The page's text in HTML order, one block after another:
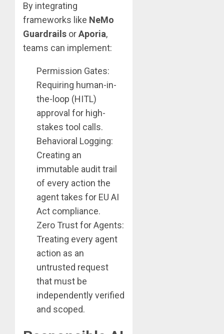
By integrating
frameworks like NeMo
Guardrails orAporia,
teams can implement:
Permission Gates:
Requiring human-in-
the-loop (HITL)
approval for high-
stakes tool calls.
Behavioral Logging:
Creating an
immutable audit trail
of every action the
agent takes for EU AI
Act compliance.
Zero Trust for Agents:
Treating every agent
action as an
untrusted request
that must be
independently verified
and scoped.